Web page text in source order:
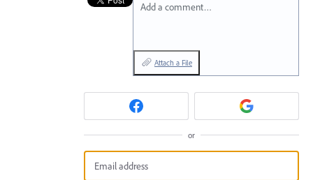
Add a comment…
Attach a File
or